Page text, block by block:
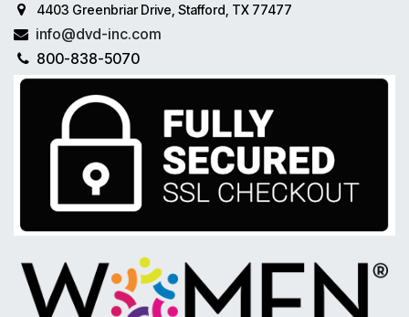
4403 Greenbriar Drive, Stafford, TX 77477
info@dvd-inc.com
800-838-5070